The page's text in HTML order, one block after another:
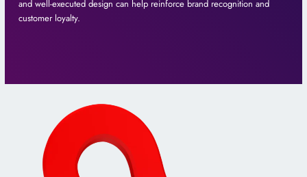
and well-executed design can help reinforce brand recognition and
customer loyalty.